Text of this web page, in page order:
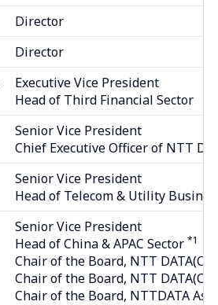
Director
Director
Executive Vice President
Head of Third Financial Sector
Senior Vice President
Chief Executive Officer of NTT
Senior Vice President
Head of Telecom & Utility
Senior Vice President
Head of China & APAC Sector *1
Chair of the Board, NTT
Chair of the Board, NTT
Chair of the Board, NTTDATA